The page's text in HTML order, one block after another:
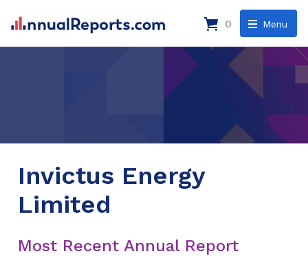
Menu
0
Invictus Energy
Limited
Most Recent Annual Report